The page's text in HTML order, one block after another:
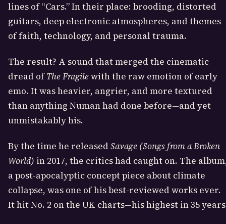
lines of “Cars.” In their place: brooding, distorted
guitars, deep electronic atmospheres, and themes
of faith, technology, and personal trauma.
The result? A sound that merged the cinematic
dread ofThe Fragilewith the raw emotion of early
emo. It was heavier, angrier, and more textured
than anything Numan had done before—and yet
unmistakably his.
By the time he released Savage (Songs from a Broken
World) in 2017, the critics had caught on. The
a post-apocalyptic concept piece about climate
collapse, was one of his best-reviewed works ever.
It hit No. 2 on the UK charts—his highest in 35